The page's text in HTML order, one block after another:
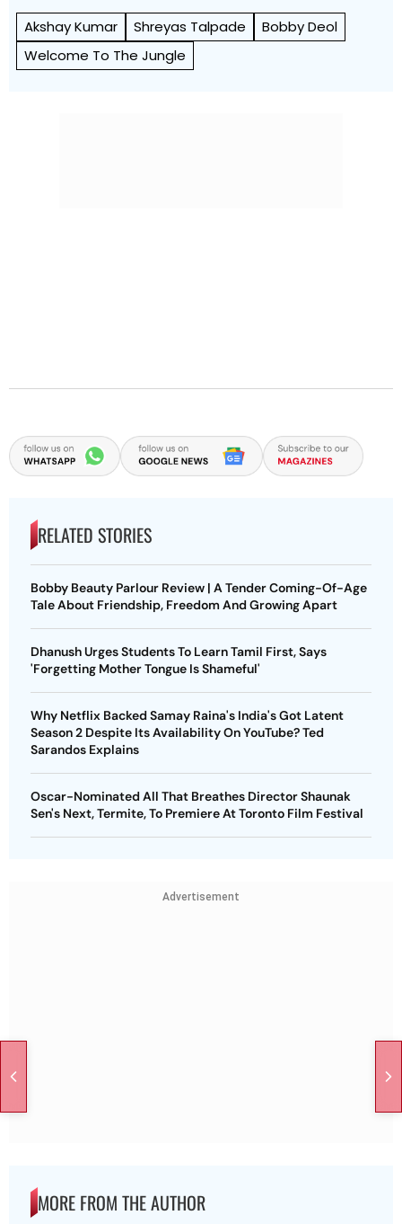
Akshay Kumar Shreyas Talpade
Bobby Deol
Welcome To The Jungle
RELATED STORIES
Bobby Beauty Parlour Review | A Tender Coming-Of-Age
Tale About Friendship, Freedom And Growing Apart
Dhanush Urges Students To Learn Tamil First, Says
'Forgetting Mother Tongue Is Shameful'
Why Netflix Backed Samay Raina's India's Got Latent
Season 2 Despite Its Availability On YouTube? Ted
Sarandos Explains
Oscar-Nominated All That Breathes Director Shaunak
Sen's Next, Termite, To Premiere At Toronto Film Festival
Advertisement
MORE FROM THE AUTHOR